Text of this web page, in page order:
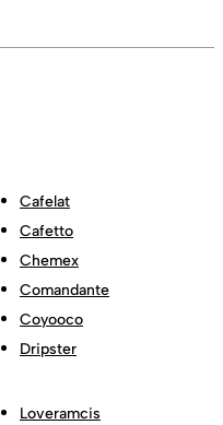
Cafelat
Cafetto
Chemex
Comandante
Coyooco
Dripster
Loveramcis